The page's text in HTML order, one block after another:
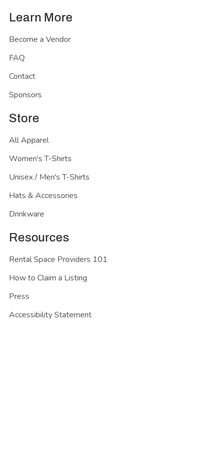
Learn More
Become a Vendor
FAQ
Contact
Sponsors
Store
All Apparel
Women's T-Shirts
Unisex / Men's T-Shirts
Hats & Accessories
Drinkware
Resources
Rental Space Providers 101
How to Claim a Listing
Press
Accessibility Statement